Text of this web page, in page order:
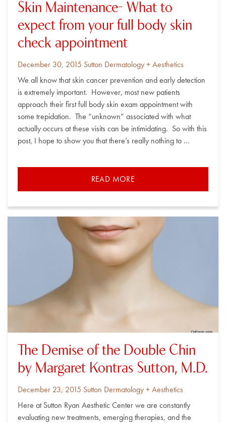
Skin Maintenance- What to
expect from your full body skin
check appointment
Posted
December 30, 2015 By
Sutton Dermatology + Aesthetics
We all know that skin cancer prevention and early detection
is extremely important. However, most new patients
approach their first full body skin exam appointment with
some trepidation. The “unknown” associated with what
actually occurs at these visits can be intimidating. So with this
post, I hope to show you that there’s really nothing to …
READ MORE
The Demise of the Double Chin
by Margaret Kontras Sutton, M.D.
Posted
December 23, 2015 By
Sutton Dermatology + Aesthetics
Here at Sutton Ryan Aesthetic Center we are constantly
evaluating new treatments, emerging therapies, and the